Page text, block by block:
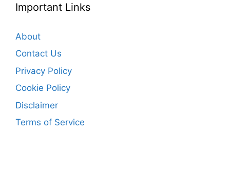
Important Links
About
Contact Us
Privacy Policy
Cookie Policy
Disclaimer
Terms of Service